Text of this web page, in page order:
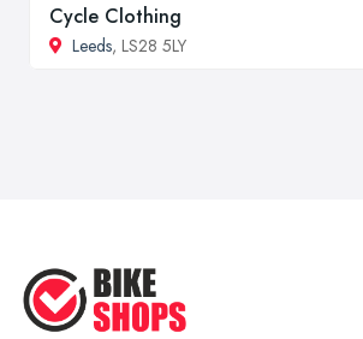
Cycle Clothing
Leeds, LS28 5LY